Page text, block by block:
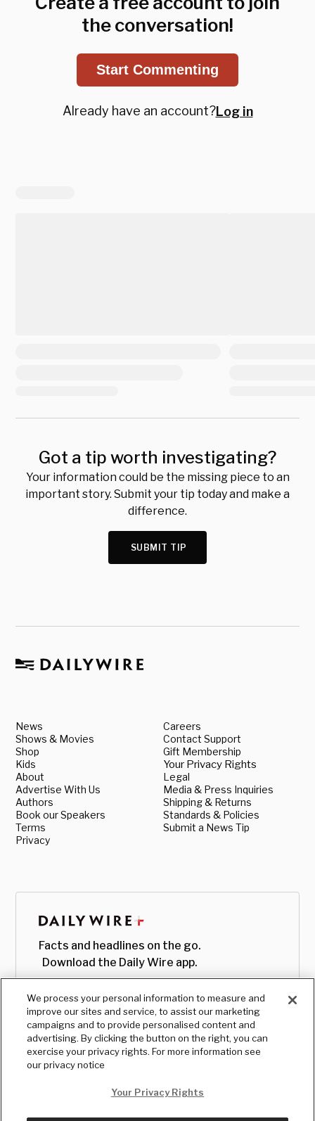
the conversation!
Start Commenting
Already have an account?Log in
Got a tip worth investigating?
Your information could be the missing piece to an
important story. Submit your tip today and make a
difference.
SUBMIT TIP
News
Shows & Movies
Shop
Kids
About
Advertise With Us
Authors
Book our Speakers
Terms
Privacy
Careers
Contact Support
Gift Membership
Your Privacy Rights
Legal
Media & Press Inquiries
Shipping & Returns
Standards & Policies
Submit a News Tip
Facts and headlines on the go.
Download the Daily Wire app.
We process your personal information to measure and
improve our sites and service, to assist our marketing
campaigns and to provide personalised content and
advertising. By clicking the button on the right, you can
exercise your privacy rights. For more information see
our privacy notice
Your Privacy Rights